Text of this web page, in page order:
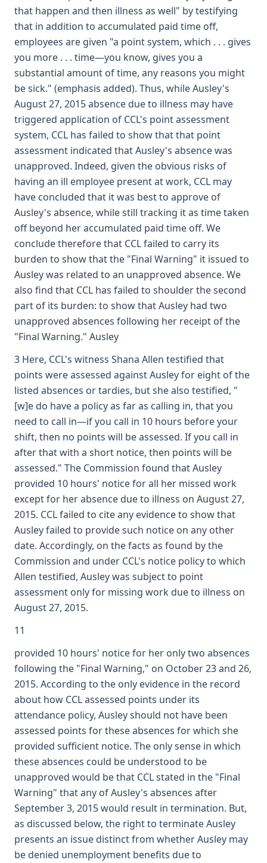
that happen and then illness as well" by testifying
that in addition to accumulated paid time off,
employees are given "a point system, which . . . gives
you more . . . time—you know, gives you a
substantial amount of time, any reasons you might
be sick." (emphasis added). Thus, while Ausley's
August 27, 2015 absence due to illness may have
triggered application of CCL's point assessment
system, CCL has failed to show that that point
assessment indicated that Ausley's absence was
unapproved. Indeed, given the obvious risks of
having an ill employee present at work, CCL may
have concluded that it was best to approve of
Ausley's absence, while still tracking it as time taken
off beyond her accumulated paid time off. We
conclude therefore that CCL failed to carry its
burden to show that the "Final Warning" it issued to
Ausley was related to an unapproved absence. We
also find that CCL has failed to shoulder the second
part of its burden: to show that Ausley had two
unapproved absences following her receipt of the
"Final Warning." Ausley
3 Here, CCL's witness Shana Allen testified that
points were assessed against Ausley for eight of the
listed absences or tardies, but she also testified, "
[w]e do have a policy as far as calling in, that you
need to call in—if you call in 10 hours before your
shift, then no points will be assessed. If you call in
after that with a short notice, then points will be
assessed." The Commission found that Ausley
provided 10 hours' notice for all her missed work
except for her absence due to illness on August 27,
2015. CCL failed to cite any evidence to show that
Ausley failed to provide such notice on any other
date. Accordingly, on the facts as found by the
Commission and under CCL's notice policy to which
Allen testified, Ausley was subject to point
assessment only for missing work due to illness on
August 27, 2015.
11
provided 10 hours' notice for her only two absences
following the "Final Warning," on October 23 and 26,
2015. According to the only evidence in the record
about how CCL assessed points under its
attendance policy, Ausley should not have been
assessed points for these absences for which she
provided sufficient notice. The only sense in which
these absences could be understood to be
unapproved would be that CCL stated in the "Final
Warning" that any of Ausley's absences after
September 3, 2015 would result in termination. But,
as discussed below, the right to terminate Ausley
presents an issue distinct from whether Ausley may
be denied unemployment benefits due to